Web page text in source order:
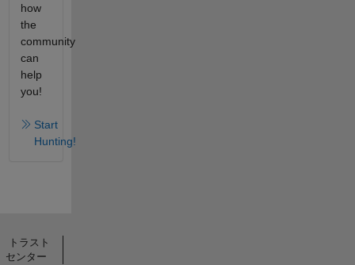
how
the
community
can
help
you!
Start
Hunting!
トラスト
センター